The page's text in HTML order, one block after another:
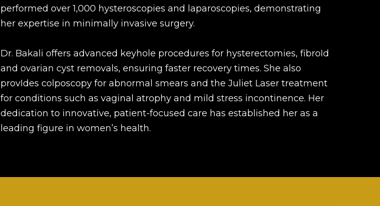
performed over 1,000 hysteroscopies and laparoscopies, demonstrating
her expertise in minimally invasive surgery.
Dr. Bakali offers advanced keyhole procedures for hysterectomies, fibroId
and ovarian cyst removals, ensuring faster recovery times. She also
provIdes colposcopy for abnormal smears and the Juliet Laser treatment
for conditions such as vaginal atrophy and mild stress incontinence. Her
dedication to innovative, patient-focused care has established her as a
leading figure in women’s health.